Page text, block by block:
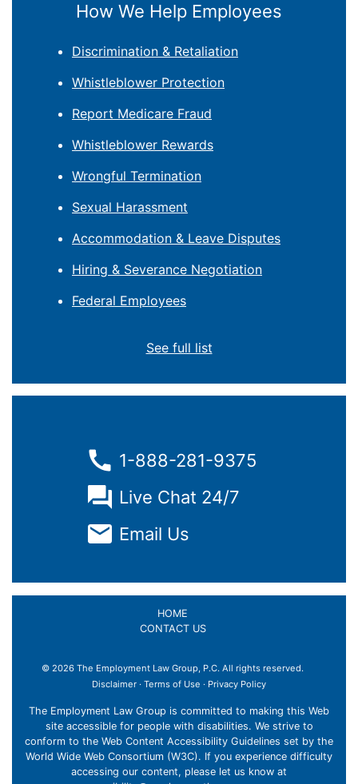
How We Help Employees
Discrimination & Retaliation
Whistleblower Protection
Report Medicare Fraud
Whistleblower Rewards
Wrongful Termination
Sexual Harassment
Accommodation & Leave Disputes
Hiring & Severance Negotiation
Federal Employees
See full list
1-888-281-9375
Live Chat 24/7
Email Us
HOME
CONTACT US
© 2026 The Employment Law Group, P.C. All rights reserved.
Disclaimer · Terms of Use · Privacy Policy
The Employment Law Group is committed to making this Web
site accessible for people with disabilities. We strive to
conform to the Web Content Accessibility Guidelines set by the
World Wide Web Consortium (W3C). If you experience difficulty
accessing our content, please let us know at